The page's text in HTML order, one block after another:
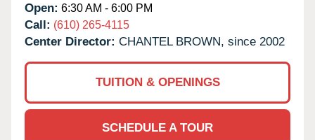
Open: 6:30 AM - 6:00 PM
Call: (610) 265-4115
Center Director: CHANTEL BROWN, since 2002
TUITION & OPENINGS
SCHEDULE A TOUR